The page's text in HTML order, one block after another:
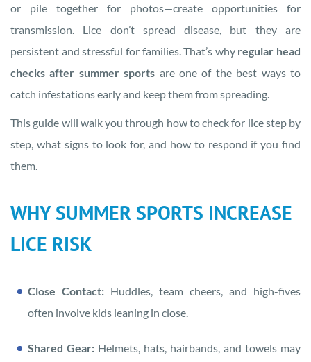
or pile together for photos—create opportunities for
transmission. Lice don’t spread disease, but they are
persistent and stressful for families. That’s why regular head
checks after summer sports are one of the best ways to
catch infestations early and keep them from spreading.
This guide will walk you through how to check for lice step by
step, what signs to look for, and how to respond if you find
them.
WHY SUMMER SPORTS INCREASE
LICE RISK
Close Contact: Huddles, team cheers, and high-fives
often involve kids leaning in close.
Shared Gear: Helmets, hats, hairbands, and towels may